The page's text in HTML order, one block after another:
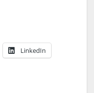
LinkedIn